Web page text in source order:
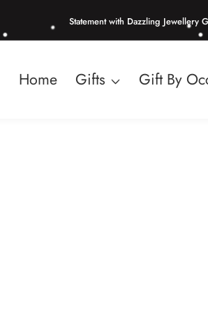
Statement with Dazzling Jewellery
Home Gifts Gift By